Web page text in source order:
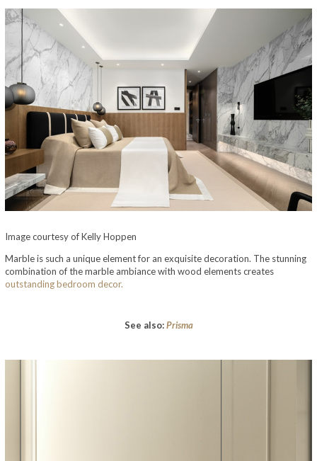
Image courtesy of Kelly Hoppen
Marble is such a unique element for an exquisite decoration. The stunning
combination of the marble ambiance with wood elements creates
outstanding bedroom decor.
See also:Prisma